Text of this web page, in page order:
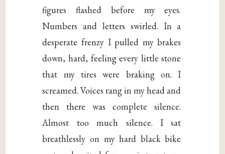
figures flashed before my eyes.
Numbers and letters swirled. In a
desperate frenzy I pulled my brakes
down, hard, feeling every little stone
that my tires were braking on. I
screamed. Voices rang in my head and
then there was complete silence.
Almost too much silence. I sat
breathlessly on my hard black bike